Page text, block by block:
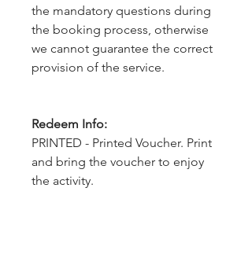
the mandatory questions during
the booking process, otherwise
we cannot guarantee the correct
provision of the service.
Redeem Info:
PRINTED - Printed Voucher. Print
and bring the voucher to enjoy
the activity.